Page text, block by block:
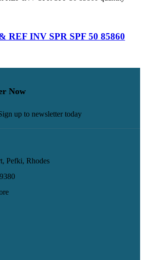
REF INV SPR SPF 50 85860
Now
up to newsletter today
Pefki, Rhodes